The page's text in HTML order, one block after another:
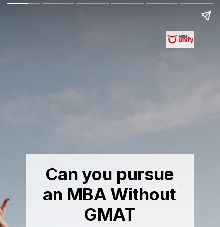
Can you pursue
an MBA Without
GMAT